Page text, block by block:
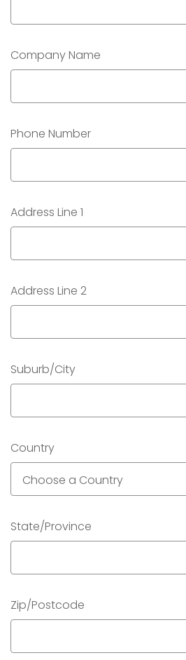
Company Name
Phone Number
Address Line 1
Address Line 2
Suburb/City
Country
State/Province
Zip/Postcode